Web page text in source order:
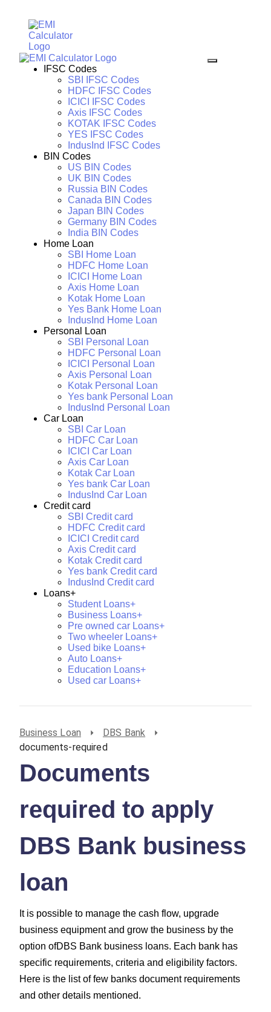
IFSC Codes
SBI IFSC Codes
HDFC IFSC Codes
ICICI IFSC Codes
Axis IFSC Codes
KOTAK IFSC Codes
YES IFSC Codes
IndusInd IFSC Codes
BIN Codes
US BIN Codes
UK BIN Codes
Russia BIN Codes
Canada BIN Codes
Japan BIN Codes
Germany BIN Codes
India BIN Codes
Home Loan
SBI Home Loan
HDFC Home Loan
ICICI Home Loan
Axis Home Loan
Kotak Home Loan
Yes Bank Home Loan
IndusInd Home Loan
Personal Loan
SBI Personal Loan
HDFC Personal Loan
ICICI Personal Loan
Axis Personal Loan
Kotak Personal Loan
Yes bank Personal Loan
IndusInd Personal Loan
Car Loan
SBI Car Loan
HDFC Car Loan
ICICI Car Loan
Axis Car Loan
Kotak Car Loan
Yes bank Car Loan
IndusInd Car Loan
Credit card
SBI Credit card
HDFC Credit card
ICICI Credit card
Axis Credit card
Kotak Credit card
Yes bank Credit card
IndusInd Credit card
Loans+
Student Loans+
Business Loans+
Pre owned car Loans+
Two wheeler Loans+
Used bike Loans+
Auto Loans+
Education Loans+
Used car Loans+
Business Loan
DBS Bank
documents-required
Documents
required to apply
DBS Bank business
loan
It is possible to manage the cash flow, upgrade
business equipment and grow the business by the
option ofDBS Bank business loans. Each bank has
specific requirements, criteria and eligibility factors.
Here is the list of few banks document requirements
and other details mentioned.